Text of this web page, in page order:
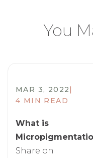
You
MAR 3, 2022|
4 MIN READ
What is
Share on